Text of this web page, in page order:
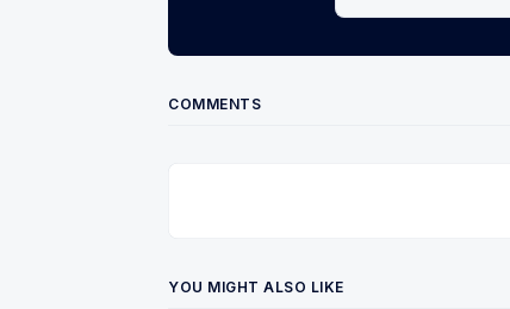
COMMENTS
YOU MIGHT ALSO LIKE